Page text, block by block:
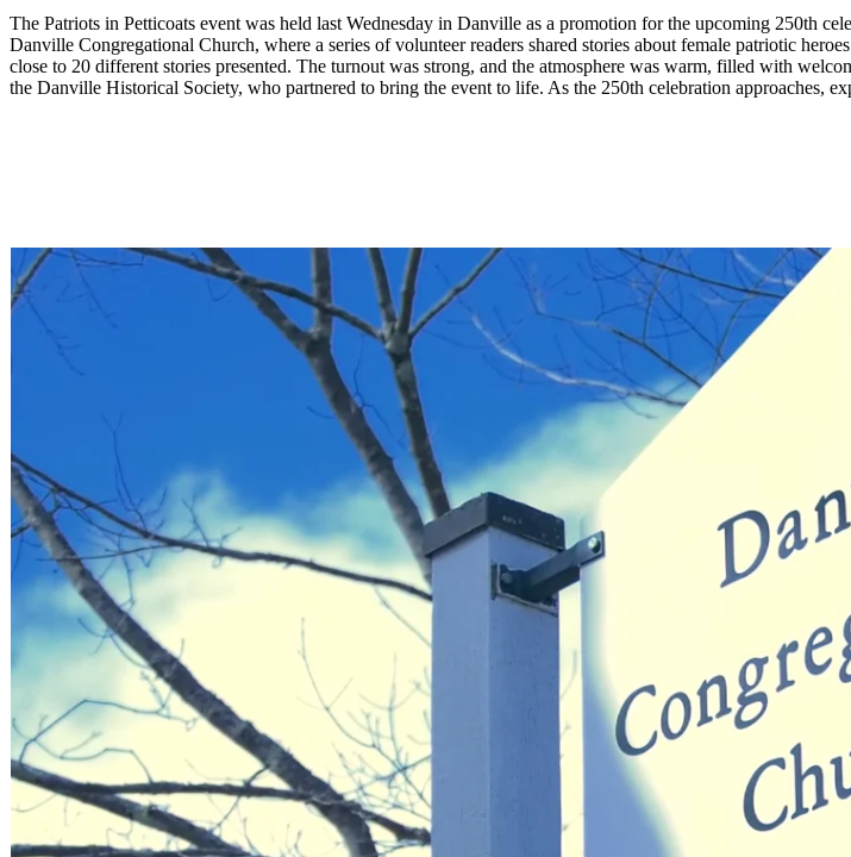
The Patriots in Petticoats event was held last Wednesday in Danville as a promotion for the upcoming 250th
Danville Congregational Church, where a series of volunteer readers shared stories about female patriotic
close to 20 different stories presented. The turnout was strong, and the atmosphere was warm, filled with
the Danville Historical Society, who partnered to bring the event to life. As the 250th celebration approaches,